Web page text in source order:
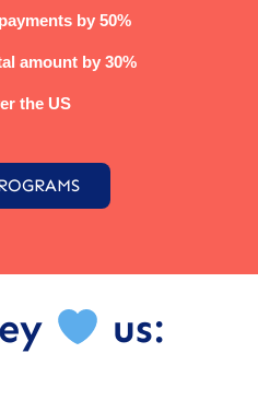
by 50%
amount by 30%
the US
us: